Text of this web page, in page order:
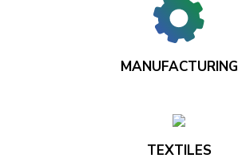
MANUFACTURING
TEXTILES